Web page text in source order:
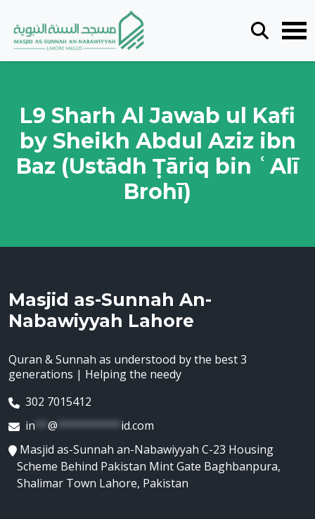
L9 Sharh Al Jawab ul Kafi
by Sheikh Abdul Aziz ibn
Baz (Ustādh Ṭāriq bin ʿAlī
Brohī)
Masjid as-Sunnah An-
Nabawiyyah Lahore
Quran & Sunnah as understood by the best 3
generations | Helping the needy
302 7015412
in ** @ ********** id.com
Masjid as-Sunnah an-Nabawiyyah C-23 Housing
Scheme Behind Pakistan Mint Gate Baghbanpura,
Shalimar Town Lahore, Pakistan